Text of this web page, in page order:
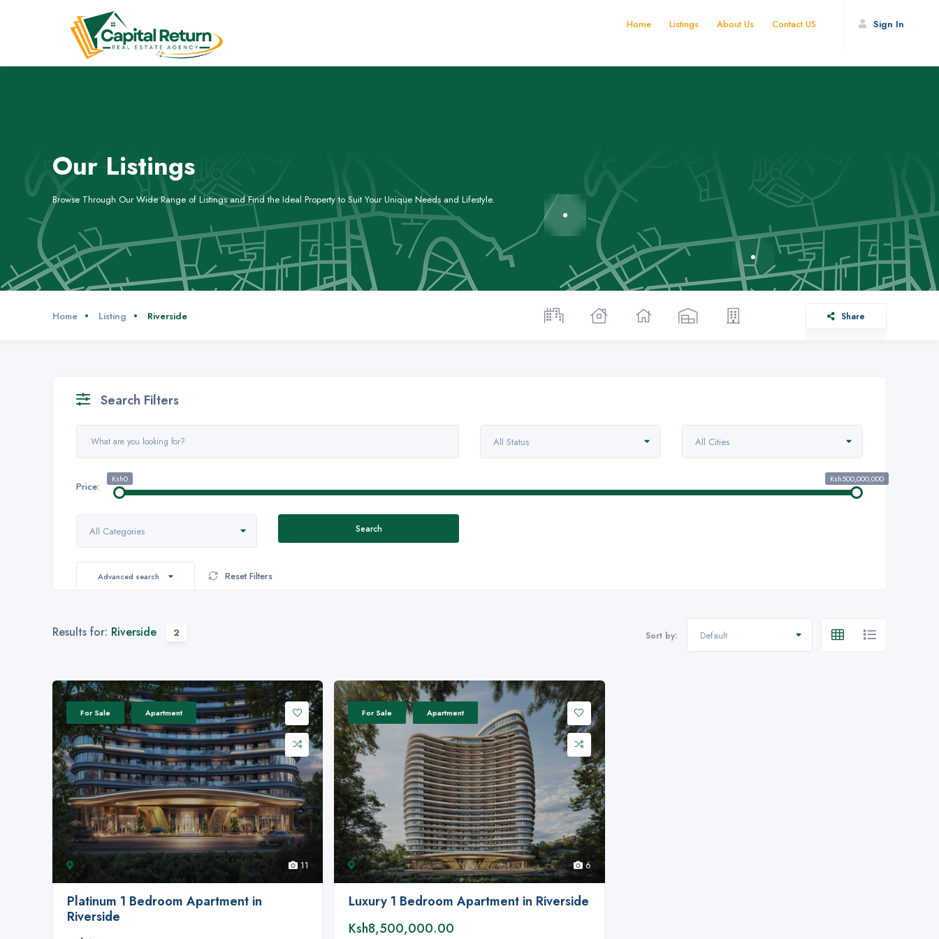
Sign In
Home Listings About Us Contact US
Our Listings
Browse Through Our Wide Range of Listings and Find the Ideal Property to Suit Your Unique Needs and Lifestyle.
Home Listing Riverside Share
Search Filters
All Status All Cities
Price:
Ksh0 Ksh500,000,000
All Categories Search
Advanced search Reset Filters
Results for: Riverside 2 Sort by: Default
For Sale Apartment
11
Platinum 1 Bedroom Apartment in
Riverside
For Sale Apartment
6
Luxury 1 Bedroom Apartment in Riverside
Ksh8,500,000.00